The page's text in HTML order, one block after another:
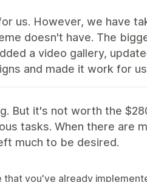
us. However, we have
doesn't have. The
a video gallery,
and made it work for
But it's not worth the
tasks. When there are
much to be desired.
you've already